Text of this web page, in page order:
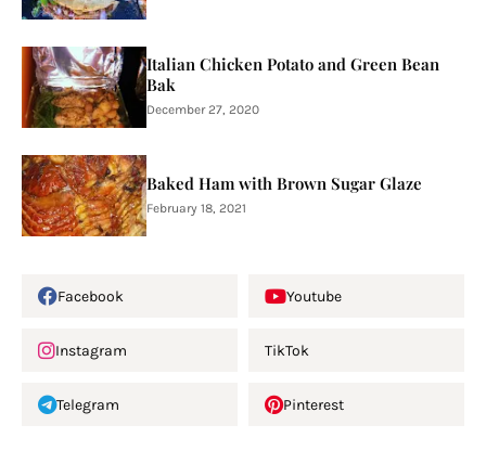
Italian Chicken Potato and Green Bean
Bak
December 27, 2020
Baked Ham with Brown Sugar Glaze
February 18, 2021
Facebook Youtube
Instagram TikTok
Telegram Pinterest